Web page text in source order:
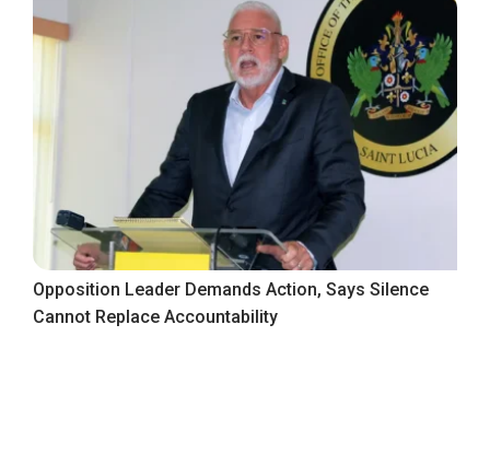
Opposition Leader Demands Action, Says Silence
Cannot Replace Accountability